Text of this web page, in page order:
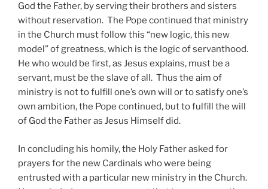
God the Father, by serving their brothers and sisters
without reservation. The Pope continued that ministry
in the Church must follow this “new logic, this new
model” of greatness, which is the logic of servanthood.
He who would be first, as Jesus explains, must be a
servant, must be the slave of all. Thus the aim of
ministry is not to fulfill one’s own will or to satisfy one’s
own ambition, the Pope continued, but to fulfill the will
of God the Father as Jesus Himself did.
In concluding his homily, the Holy Father asked for
prayers for the new Cardinals who were being
entrusted with a particular new ministry in the Church.